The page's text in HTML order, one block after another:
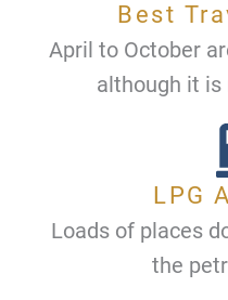
Best
April to October
although it is
LPG
Loads of places
the